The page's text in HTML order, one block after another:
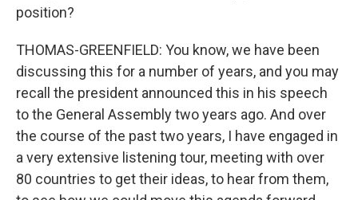
position?
THOMAS-GREENFIELD: You know, we have been
discussing this for a number of years, and you may
recall the president announced this in his speech
to the General Assembly two years ago. And over
the course of the past two years, I have engaged in
a very extensive listening tour, meeting with over
80 countries to get their ideas, to hear from them,